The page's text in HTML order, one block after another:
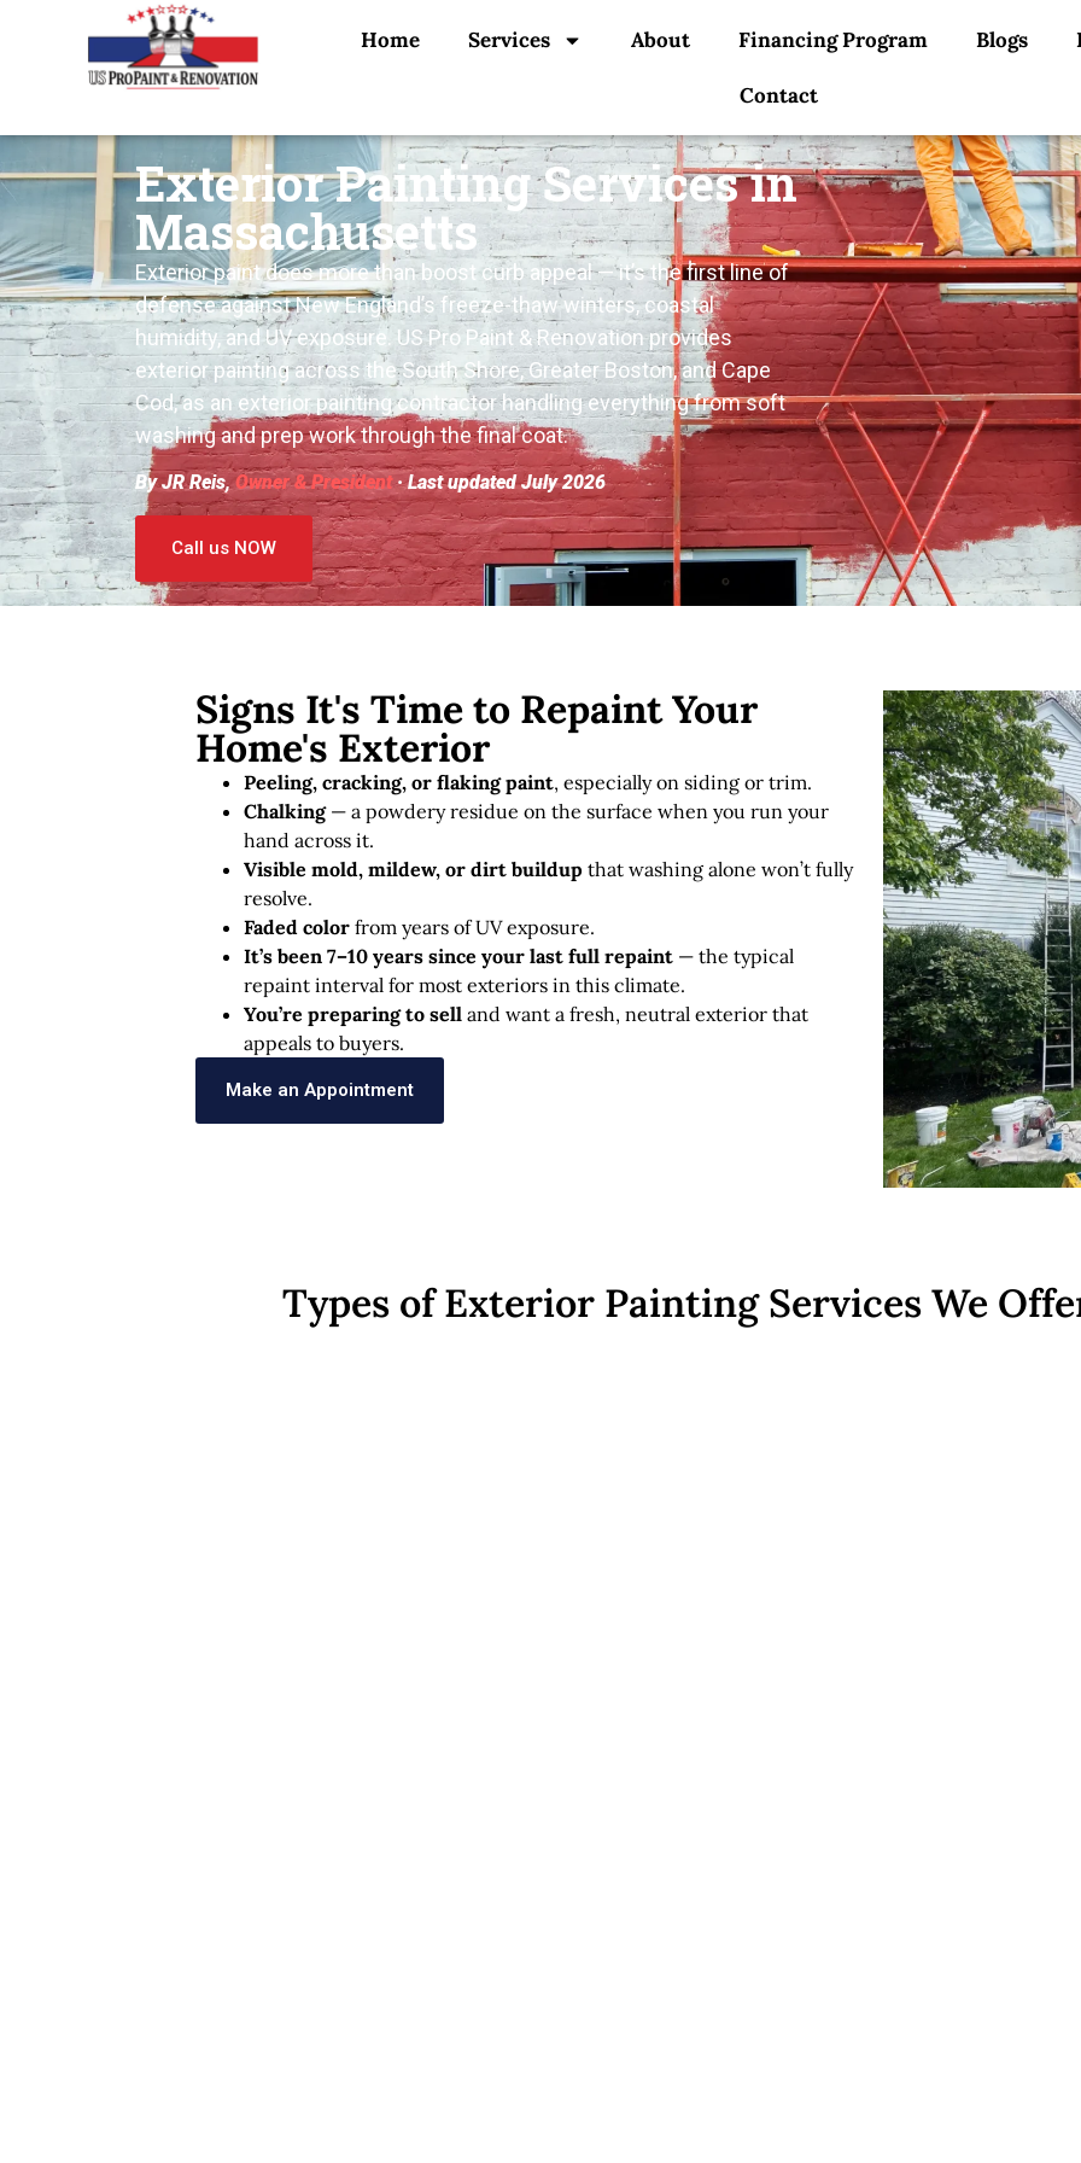
Home Services About Financing Program Blogs
Contact
Exterior Painting Services in
Massachusetts
Exterior paint does more than boost curb appeal — it’s the first line of
defense against New England’s freeze-thaw winters, coastal
humidity, and UV exposure. US Pro Paint & Renovation provides
exterior painting across the South Shore, Greater Boston, and Cape
Cod, as an exterior painting contractor handling everything from soft
washing and prep work through the final coat.
By JR Reis, Owner & President· Last updated July 2026
Call us NOW
Signs It's Time to Repaint Your
Home's Exterior
Peeling, cracking, or flaking paint, especially on siding or trim.
Chalking— a powdery residue on the surface when you run your
hand across it.
Visible mold, mildew, or dirt buildup that washing alone won’t fully
resolve.
Faded color from years of UV exposure.
It’s been 7–10 years since your last full repaint — the typical
repaint interval for most exteriors in this climate.
You’re preparing to sell and want a fresh, neutral exterior that
appeals to buyers.
Make an Appointment
Types of Exterior Painting Services We